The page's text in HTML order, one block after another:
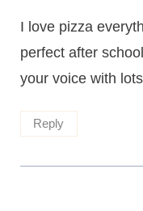
I love pizza
perfect after
your voice with
Reply